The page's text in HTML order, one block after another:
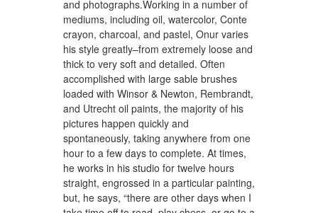
and photographs.Working in a number of
mediums, including oil, watercolor, Conte
crayon, charcoal, and pastel, Onur varies
his style greatly–from extremely loose and
thick to very soft and detailed. Often
accomplished with large sable brushes
loaded with Winsor & Newton, Rembrandt,
and Utrecht oil paints, the majority of his
pictures happen quickly and
spontaneously, taking anywhere from one
hour to a few days to complete. At times,
he works in his studio for twelve hours
straight, engrossed in a particular painting,
but, he says, “there are other days when I